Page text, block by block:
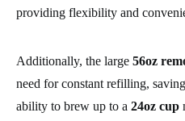
providing flexibility and
Additionally, the large 56oz
need for constant refilling,
ability to brew up to a 24oz cup